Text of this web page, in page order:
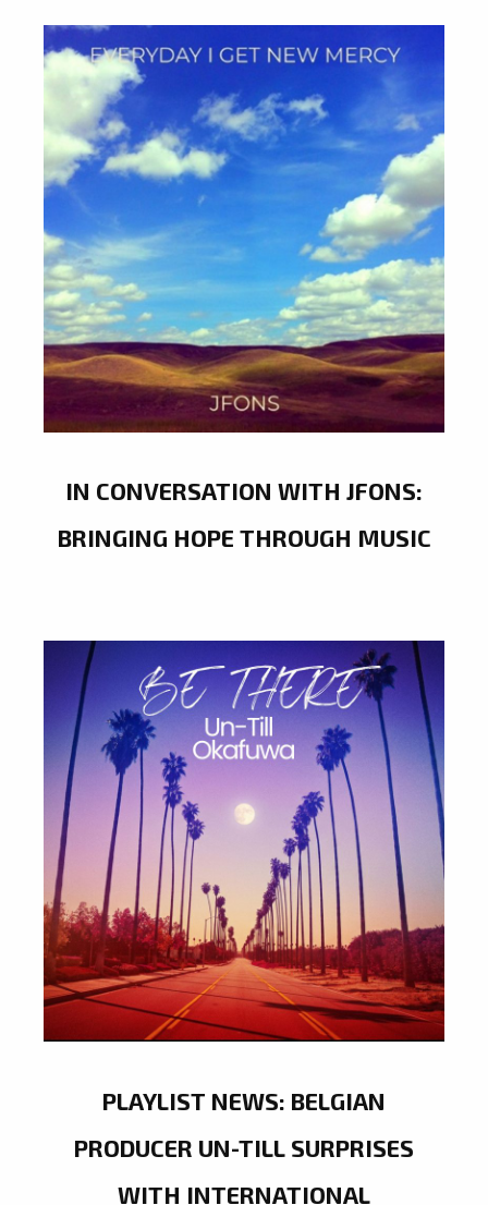
IN CONVERSATION WITH JFONS:
BRINGING HOPE THROUGH MUSIC
PLAYLIST NEWS: BELGIAN
PRODUCER UN-TILL SURPRISES
WITH INTERNATIONAL